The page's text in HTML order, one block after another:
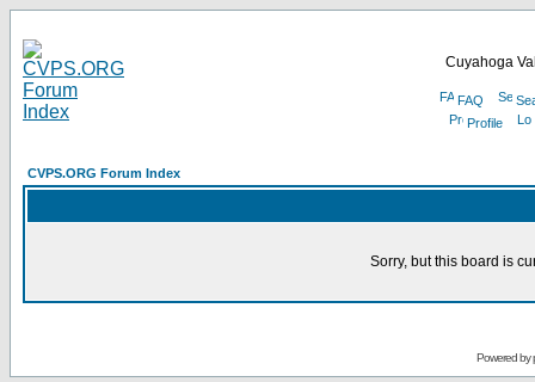
Cuyahoga
FAQ
Profile
CVPS.ORG Forum Index
Sorry, but this board is
Powered by